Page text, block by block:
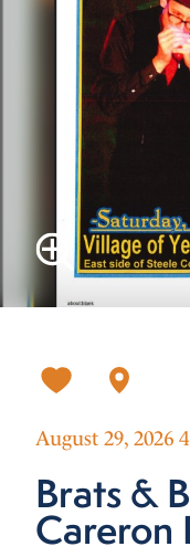
August 29, 2026
Brats &
Careron